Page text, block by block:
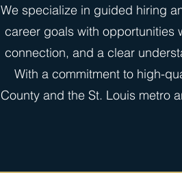
We specialize in guided hiring
career goals with opportunities
connection, and a clear
With a commitment to high-
County and the St. Louis metro